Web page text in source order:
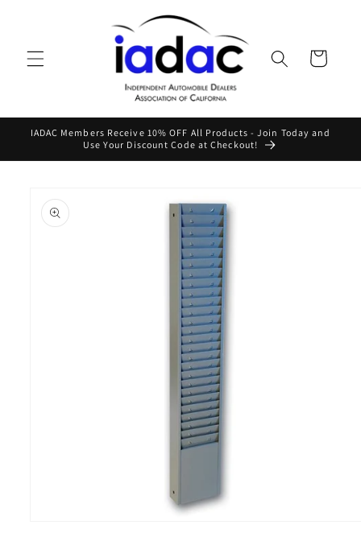
Cart
IADAC Members Receive 10% OFF All Products - Join Today and
Use Your Discount Code at Checkout!
product
information